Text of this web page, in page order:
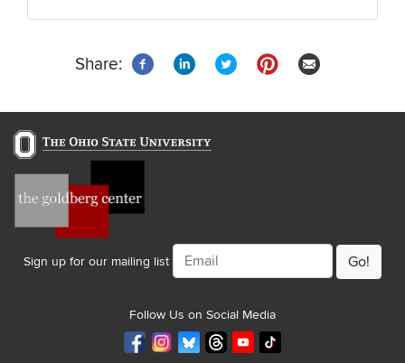
Share:
Sign up for our mailing list
Email
Follow Us on Social Media